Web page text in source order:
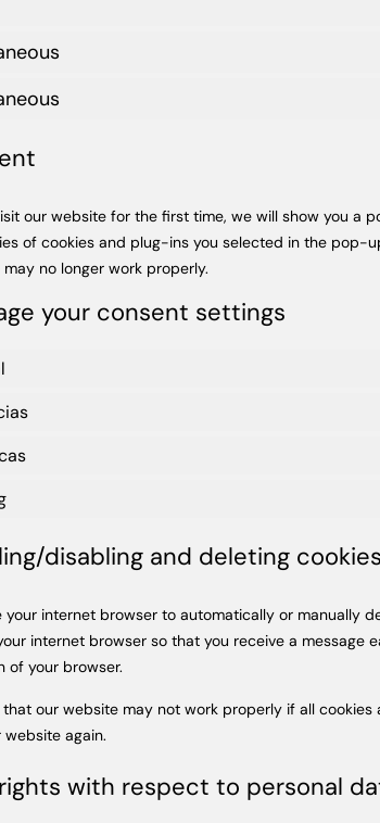
our website for the first time, we will show you a
of cookies and plug-ins you selected in the pop-
no longer work properly.
your consent settings
disabling and deleting cookies
your internet browser to automatically or manually
internet browser so that you receive a message
of your browser.
that our website may not work properly if all
website again.
with respect to personal